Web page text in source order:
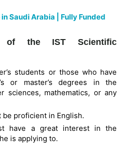
Saudi Arabia | Fully Funded
of the IST Scientific
students or those who have
or master’s degrees in the
sciences, mathematics, or any
be proficient in English.
have a great interest in the
is applying to.